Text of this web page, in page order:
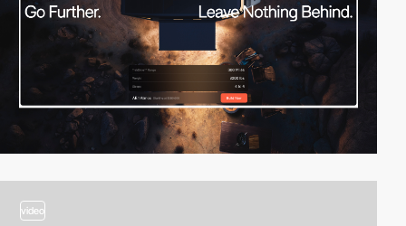
video